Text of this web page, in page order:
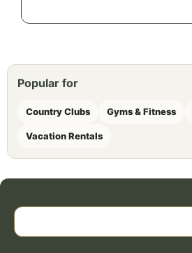
Popular for
Country Clubs Gyms & Fitness
Vacation Rentals